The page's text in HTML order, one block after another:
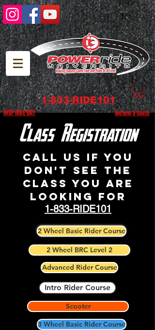
1-833-RIDE101
MSF RIDE DAY Become A Coach
Class Registration
Call us if you
don't see the
class you are
looking for
1-833-RIDE101
2 Wheel Basic Rider Course
2 Wheel BRC Level 2
Advanced Rider Course
Intro Rider Course
Scooter
3 Wheel Basic Rider Course